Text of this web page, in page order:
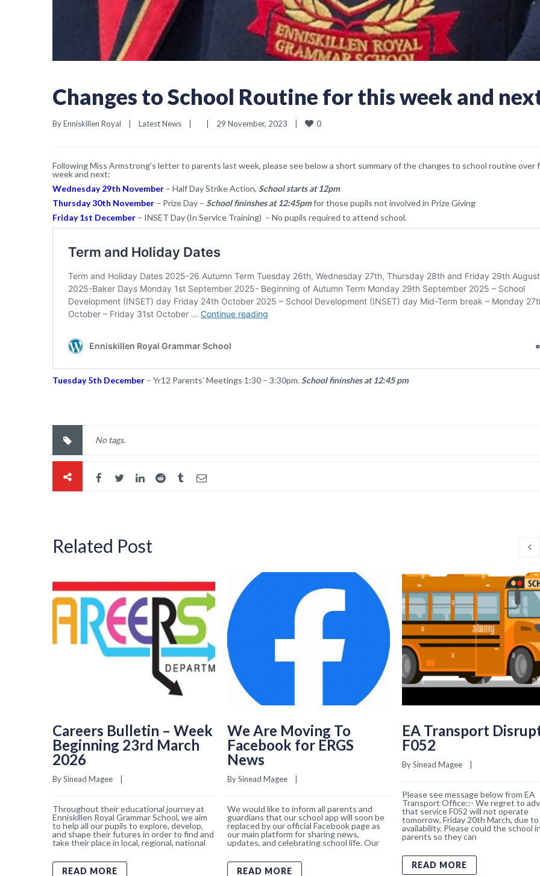
Changes to School Routine for this week and
By Enniskillen Royal Latest News 29 November, 2023 0
Following Miss Armstrong’s letter to parents last week, please see below a short summary of the changes to school routine over
week and next:
Wednesday 29th November – Half Day Strike Action, School starts at 12pm
Thursday 30th November – Prize Day – School fininshes at 12:45pmfor those pupils not involved in Prize Giving
Friday 1st December – INSET Day (In Service Training) – No pupils required to attend school.
Tuesday 5th December – Yr12 Parents’ Meetings 1:30 – 3:30pm.School fininshes at 12:45 pm
No tags.
Related Post
Careers Bulletin – Week
Beginning 23rd March
2026
By Sinead Magee
Throughout their educational journey at
Enniskillen Royal Grammar School, we aim
to help all our pupils to explore, develop,
and shape their futures in order to find and
take their place in local, regional, national
READ MORE
We Are Moving To
Facebook for ERGS
News
By Sinead Magee
We would like to inform all parents and
guardians that our school app will soon be
replaced by our official Facebook page as
our main platform for sharing news,
updates, and celebrating school life. Our
READ MORE
EA Transport
F052
By Sinead Magee
Please see message below from EA
Transport Office::- We regret to
that service F052 will not operate
tomorrow, Friday 20th March, due
availability. Please could the school
parents so they can
READ MORE